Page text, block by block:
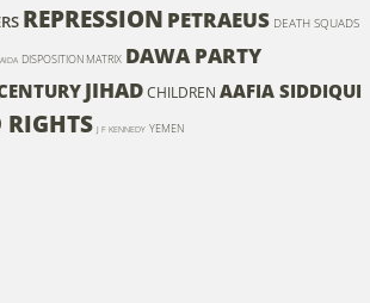
REPRESSION PETRAEUS DEATH SQUADS
DISPOSITION MATRIX DAWA PARTY
JIHAD CHILDREN AAFIA SIDDIQUI
RIGHTS J F KENNEDY YEMEN